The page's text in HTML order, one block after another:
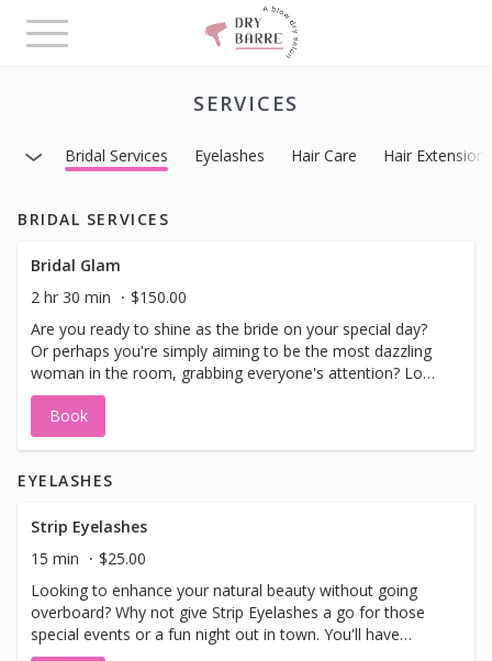
Toggle
navigation
SERVICES
Bridal Services Eyelashes Hair Care Hair
BRIDAL SERVICES
Bridal Glam
2 hr 30 min
$150.00
Are you ready to shine as the bride on your special day?
Or perhaps you're simply aiming to be the most dazzling
woman in the room, grabbing everyone's attention? Look
no further, because we have the perfect package for you!
Kickstart your glamorous journey with our Level 3 Updo:
Glamorous Updo. And to complete your stunning look,
ready to steal the spotlight and feel absolutely amazing!
**We have foundation and concealer in our shop that can
be mixed to suit your skin tone. However, if you prefer
using your own foundation and concealer because it
perfectly matches your skin, feel free to bring them along!
We'll happily apply them for you.
Book
EYELASHES
Strip Eyelashes
15 min
$25.00
Looking to enhance your natural beauty without going
overboard? Why not give Strip Eyelashes a go for those
special events or a fun night out in town. You'll have
various options to choose from, so you can find the